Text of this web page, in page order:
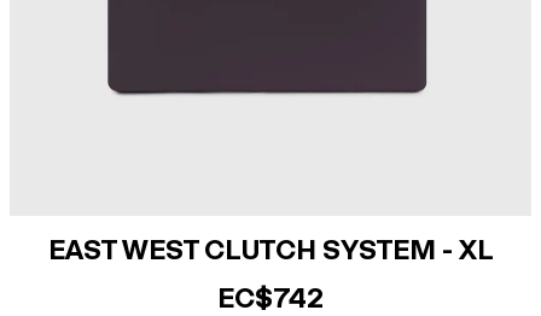
EAST WEST CLUTCH SYSTEM - XL
EC$742